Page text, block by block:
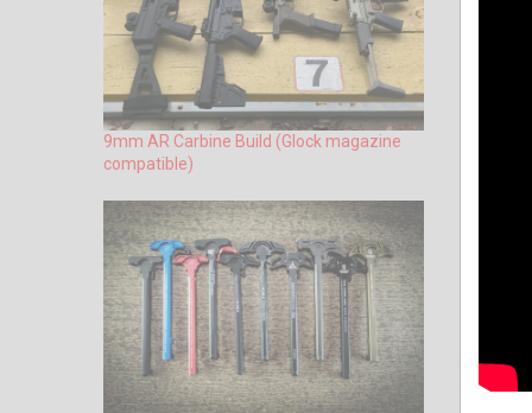
9mm AR Carbine Build (Glock magazine
compatible)